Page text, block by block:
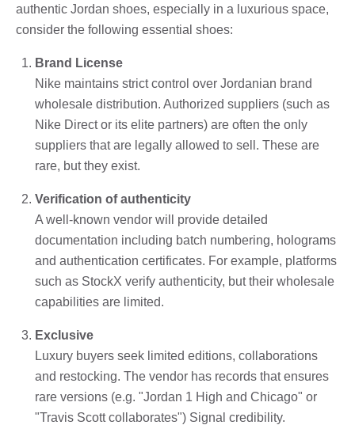
authentic Jordan shoes, especially in a luxurious space,
consider the following essential shoes:
Brand License
Nike maintains strict control over Jordanian brand
wholesale distribution. Authorized suppliers (such as
Nike Direct or its elite partners) are often the only
suppliers that are legally allowed to sell. These are
rare, but they exist.
Verification of authenticity
A well-known vendor will provide detailed
documentation including batch numbering, holograms
and authentication certificates. For example, platforms
such as StockX verify authenticity, but their wholesale
capabilities are limited.
Exclusive
Luxury buyers seek limited editions, collaborations
and restocking. The vendor has records that ensures
rare versions (e.g. "Jordan 1 High and Chicago" or
"Travis Scott collaborates") Signal credibility.